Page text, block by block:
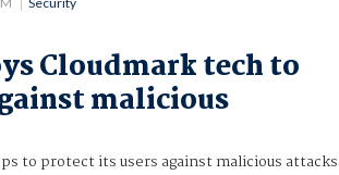
Cloudmark tech to
malicious
to protect its users against malicious